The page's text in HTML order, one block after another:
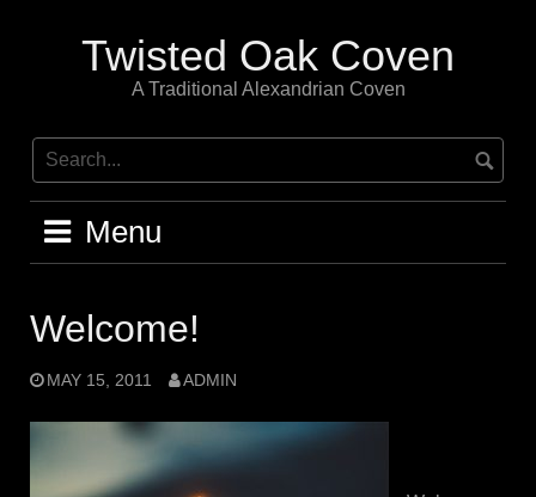
Twisted Oak Coven
A Traditional Alexandrian Coven
Menu
Welcome!
MAY 15, 2011 ADMIN